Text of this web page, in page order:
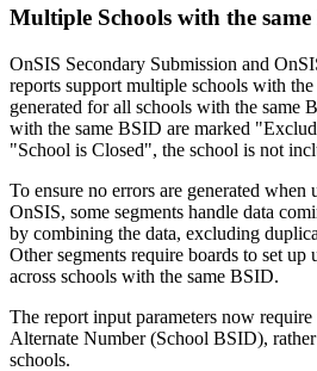
Multiple Schools with the
OnSIS Secondary Submission and
reports support multiple schools with
generated for all schools with the same
with the same BSID are marked
"School is Closed", the school is not
To ensure no errors are generated when
OnSIS, some segments handle data
by combining the data, excluding
Other segments require boards to set up
across schools with the same BSID.
The report input parameters now
Alternate Number (School BSID),
schools.